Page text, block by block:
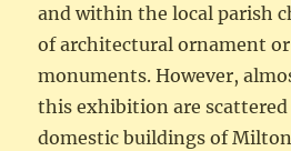
and within the local parish
of architectural ornament
monuments. However,
this exhibition are
domestic buildings of